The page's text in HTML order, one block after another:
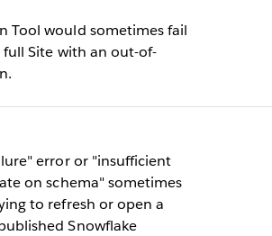
Tool would sometimes fail
Site with an out-of-
error or "insufficient
on schema" sometimes
to refresh or open a
Snowflake